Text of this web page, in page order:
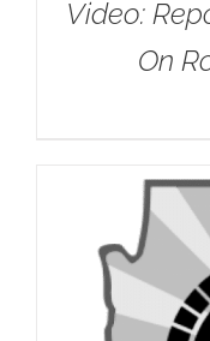
Video:
On